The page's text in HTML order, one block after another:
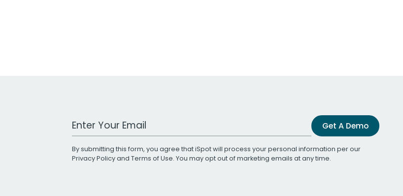
Work Email Address Get A Demo
By submitting this form, you agree that iSpot will process your personal information per our
Privacy Policyand Terms of Use. You may opt out of marketing emails at any time.